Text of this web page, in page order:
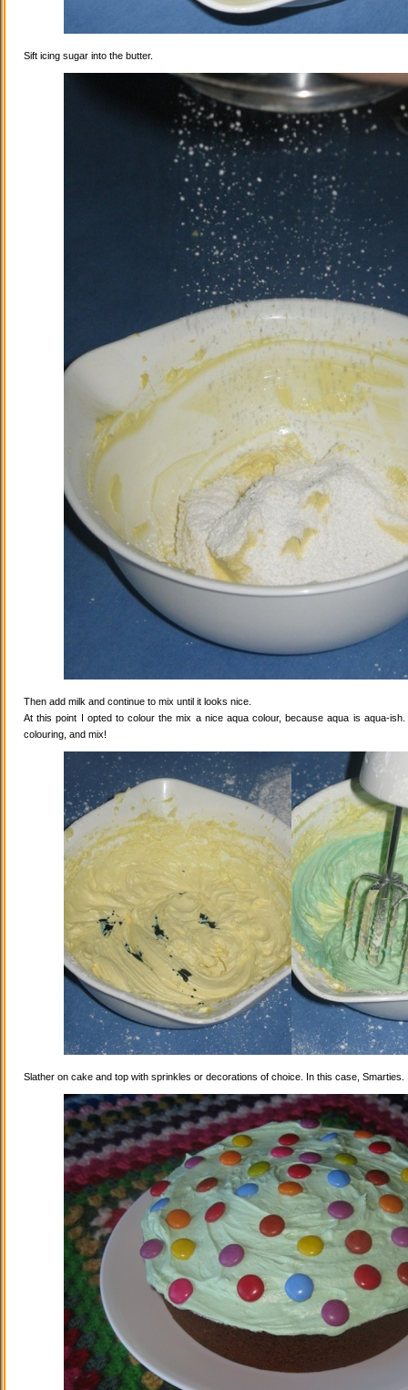
Sift icing sugar into the butter.
Then add milk and continue to mix until it looks nice.
At this point I opted to colour the mix a nice aqua colour, because aqua is aqua-
colouring, and mix!
Slather on cake and top with sprinkles or decorations of choice. In this case, Smarties.